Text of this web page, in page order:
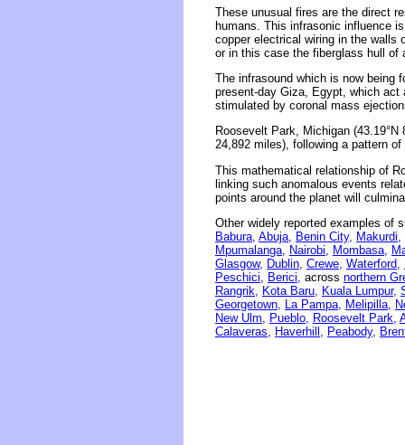
These unusual fires are the direct
humans. This infrasonic influence
copper electrical wiring in the walls
or in this case the fiberglass hull of
The infrasound which is now being
present-day Giza, Egypt, which
stimulated by coronal mass
Roosevelt Park, Michigan
24,892 miles), following a pattern
This mathematical relationship of
linking such anomalous events
points around the planet will
Other widely reported examples of
Babura, Abuja, Benin City, Makurdi,
Mpumalanga,
Nairobi, Mombasa,
Glasgow, Dublin, Crewe, Waterford,
Peschici,
Berici, across northern
Rangrik,
Kota Baru, Kuala Lumpur,
Georgetown,
La Pampa, Melipilla,
New Ulm,
Pueblo, Roosevelt Park,
Calaveras,
Haverhill, Peabody,